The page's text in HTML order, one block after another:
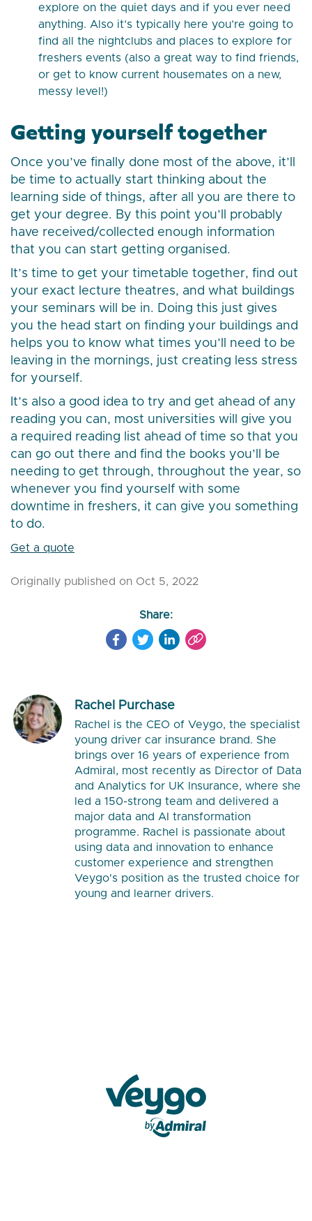
explore on the quiet days and if you ever need
anything. Also it’s typically here you’re going to
find all the nightclubs and places to explore for
freshers events (also a great way to find friends,
or get to know current housemates on a new,
messy level!)
Getting yourself together
Once you’ve finally done most of the above, it’ll
be time to actually start thinking about the
learning side of things, after all you are there to
get your degree. By this point you’ll probably
have received/collected enough information
that you can start getting organised.
It’s time to get your timetable together, find out
your exact lecture theatres, and what buildings
your seminars will be in. Doing this just gives
you the head start on finding your buildings and
helps you to know what times you’ll need to be
leaving in the mornings, just creating less stress
for yourself.
It’s also a good idea to try and get ahead of any
reading you can, most universities will give you
a required reading list ahead of time so that you
can go out there and find the books you’ll be
needing to get through, throughout the year, so
whenever you find yourself with some
downtime in freshers, it can give you something
to do.
Get a quote
Originally published on Oct 5, 2022
Share:
Rachel Purchase
Rachel is the CEO of Veygo, the specialist
young driver car insurance brand. She
brings over 16 years of experience from
Admiral, most recently as Director of Data
and Analytics for UK Insurance, where she
led a 150-strong team and delivered a
major data and AI transformation
programme. Rachel is passionate about
using data and innovation to enhance
customer experience and strengthen
Veygo's position as the trusted choice for
young and learner drivers.